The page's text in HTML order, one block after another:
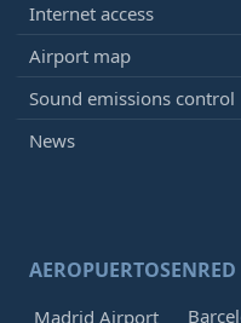
Internet access
Airport map
Sound emissions control
News
AEROPUERTOSENRED
Madrid Airport